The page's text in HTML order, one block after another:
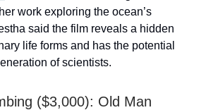
work exploring the ocean’s
said the film reveals a hidden
life forms and has the potential
of scientists.
($3,000): Old Man